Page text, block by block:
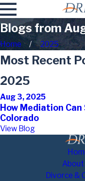
Blogs from
Home 2025
Most Recent
2025
Aug 3, 2025
How Mediation
Colorado
View Blog
About
Divorce &